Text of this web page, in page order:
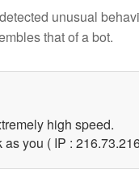
unusual
that of a bot.
high speed.
you ( IP :